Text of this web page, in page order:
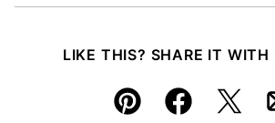
LIKE THIS? SHARE IT WITH
Pin Facebook